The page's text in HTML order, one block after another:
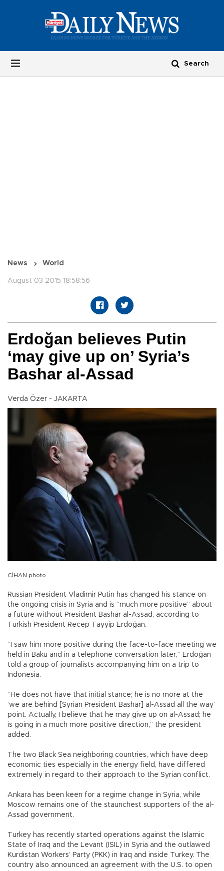
News World
August 03 2015 18:58:56
Erdoğan believes Putin
‘may give up on’ Syria’s
Bashar al-Assad
Verda Özer - JAKARTA
CİHAN photo
Russian President Vladimir Putin has changed his stance on
the ongoing crisis in Syria and is “much more positive” about
a future without President Bashar al-Assad, according to
Turkish President Recep Tayyip Erdoğan.
“I saw him more positive during the face-to-face meeting we
held in Baku and in a telephone conversation later,” Erdoğan
told a group of journalists accompanying him on a trip to
Indonesia.
“He does not have that initial stance; he is no more at the
‘we are behind [Syrian President Bashar] al-Assad all the way’
point. Actually, I believe that he may give up on al-Assad; he
is going in a much more positive direction,” the president
added.
The two Black Sea neighboring countries, which have deep
economic ties especially in the energy field, have differed
extremely in regard to their approach to the Syrian conflict.
Ankara has been keen for a regime change in Syria, while
Moscow remains one of the staunchest supporters of the al-
Assad government.
Turkey has recently started operations against the Islamic
State of Iraq and the Levant (ISIL) in Syria and the outlawed
Kurdistan Workers’ Party (PKK) in Iraq and inside Turkey. The
country also announced an agreement with the U.S. to open